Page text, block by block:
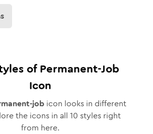
ofPermanent-Job
Icon
job icon looks in different
the icons in all 10 styles right
from here.